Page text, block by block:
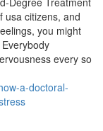
usa citizens, and
you might
every so
a-doctoral-